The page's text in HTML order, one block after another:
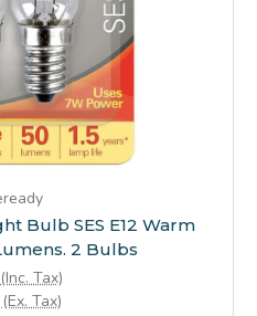
Bulb SES E12 Warm
2 Bulbs
(Inc. Tax)
(Ex. Tax)